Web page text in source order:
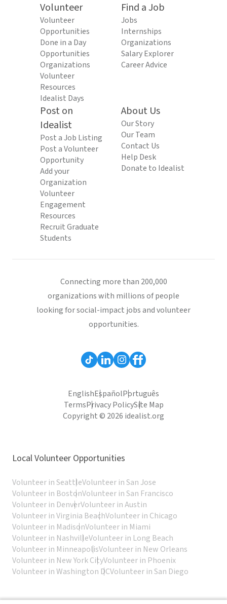
Volunteer
Volunteer
Opportunities
Done in a Day
Opportunities
Organizations
Volunteer
Resources
Idealist Days
Find a Job
Jobs
Internships
Organizations
Salary Explorer
Career Advice
Post on
Idealist
Post a Job Listing
Post a Volunteer
Opportunity
Add your
Organization
Volunteer
Engagement
Resources
Recruit Graduate
Students
About Us
Our Story
Our Team
Contact Us
Help Desk
Donate to Idealist
Connecting more than 200,000
organizations with millions of people
looking for social-impact jobs and volunteer
opportunities.
EnglishEspañolPortuguês
TermsPrivacy PolicySite Map
Copyright © 2026 idealist.org
Local Volunteer Opportunities
Volunteer in SeattleVolunteer in San Jose
Volunteer in BostonVolunteer in San Francisco
Volunteer in DenverVolunteer in Austin
Volunteer in Virginia BeachVolunteer in Chicago
Volunteer in MadisonVolunteer in Miami
Volunteer in NashvilleVolunteer in Long Beach
Volunteer in MinneapolisVolunteer in New Orleans
Volunteer in New York CityVolunteer in Phoenix
Volunteer in Washington DCVolunteer in San Diego